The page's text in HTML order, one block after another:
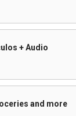
+ Audio
and more